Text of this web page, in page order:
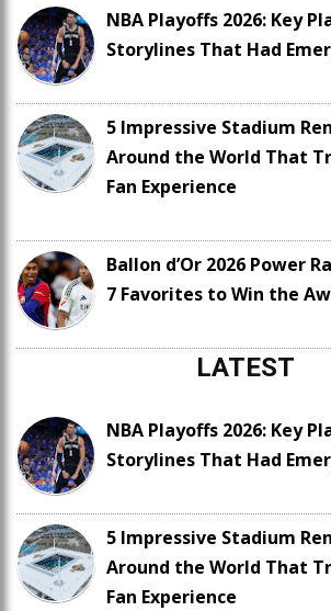
NBA Playoffs 2026: Key
Storylines That Had
5 Impressive Stadium
Around the World That
Fan Experience
Ballon d’Or 2026 Power
7 Favorites to Win the
LATEST
NBA Playoffs 2026: Key
Storylines That Had
5 Impressive Stadium
Around the World That
Fan Experience